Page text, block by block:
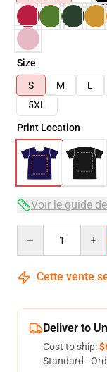
Size
S
M L
5XL
Print Location
Voir le guide
Cette vente
Deliver to
Cost to ship:
Standard -